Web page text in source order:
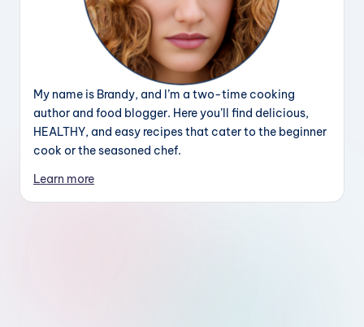
My name is Brandy, and I’m a two-time cooking
author and food blogger. Here you’ll find delicious,
HEALTHY, and easy recipes that cater to the beginner
cook or the seasoned chef.
Learn more